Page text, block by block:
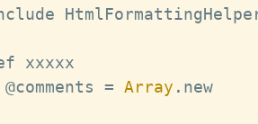
@comments
= Array . new